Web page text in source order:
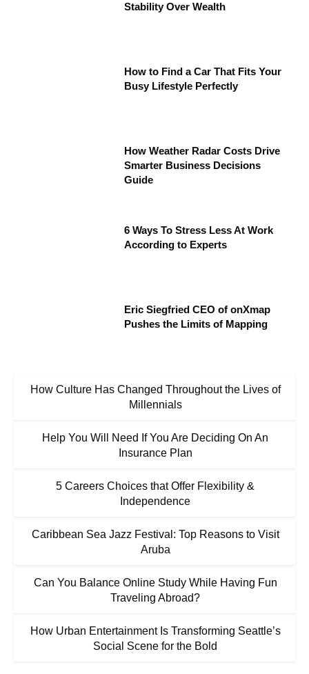
Stability Over Wealth
How to Find a Car That Fits Your
Busy Lifestyle Perfectly
How Weather Radar Costs Drive
Smarter Business Decisions
Guide
6 Ways To Stress Less At Work
According to Experts
Eric Siegfried CEO of onXmap
Pushes the Limits of Mapping
How Culture Has Changed Throughout the Lives of
Millennials
Help You Will Need If You Are Deciding On An
Insurance Plan
5 Careers Choices that Offer Flexibility &
Independence
Caribbean Sea Jazz Festival: Top Reasons to Visit
Aruba
Can You Balance Online Study While Having Fun
Traveling Abroad?
How Urban Entertainment Is Transforming Seattle’s
Social Scene for the Bold